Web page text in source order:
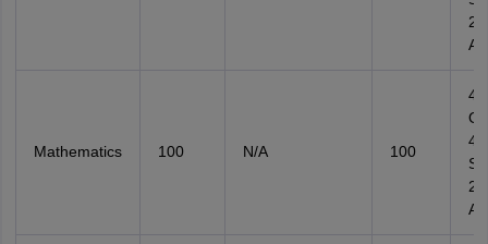
Mathematics 100 N/A 100